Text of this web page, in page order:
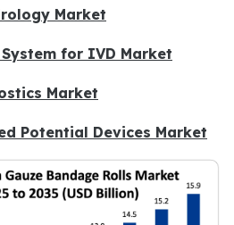
Market
for IVD Market
Market
Potential Devices Market